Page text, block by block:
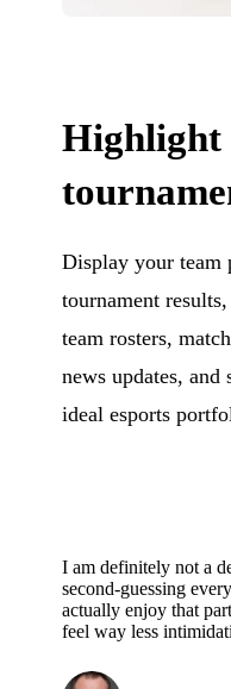
Highlight
Display your team
tournament
team rosters,
news updates, and
ideal esports
I am definitely not a
second-guessing
actually enjoy that
feel way less